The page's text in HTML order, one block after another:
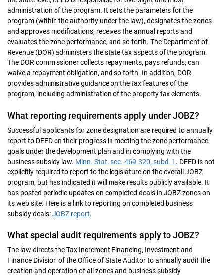
administration of the program. It sets the parameters for the
program (within the authority under the law), designates the zones
and approves modifications, receives the annual reports and
evaluates the zone performance, and so forth. The Department of
Revenue (DOR) administers the state tax aspects of the program.
The DOR commissioner collects repayments, pays refunds, can
waive a repayment obligation, and so forth. In addition, DOR
provides administrative guidance on the tax features of the
program, including administration of the property tax elements.
What reporting requirements apply under JOBZ?
Successful applicants for zone designation are required to annually
report to DEED on their progress in meeting the zone performance
goals under the development plan and in complying with the
business subsidy law. Minn. Stat. sec. 469.320, subd. 1 . DEED is not
explicitly required to report to the legislature on the overall JOBZ
program, but has indicated it will make results publicly available. It
has posted periodic updates on completed deals in JOBZ zones on
its web site. Here is a link to reporting on completed business
subsidy deals:JOBZ report.
What special audit requirements apply to JOBZ?
The law directs the Tax Increment Financing, Investment and
Finance Division of the Office of State Auditor to annually audit the
creation and operation of all zones and business subsidy